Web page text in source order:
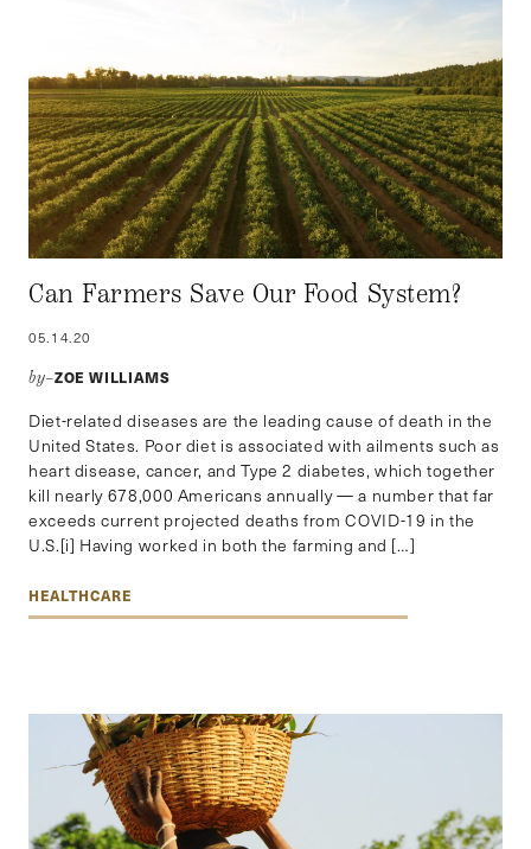
Can Farmers Save Our Food System?
05.14.20
by–ZOE WILLIAMS
Diet-related diseases are the leading cause of death in the
United States. Poor diet is associated with ailments such as
heart disease, cancer, and Type 2 diabetes, which together
kill nearly 678,000 Americans annually — a number that far
exceeds current projected deaths from COVID-19 in the
U.S.[i] Having worked in both the farming and […]
HEALTHCARE